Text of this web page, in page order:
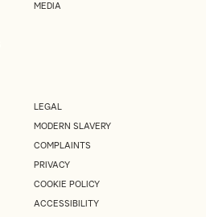
MEDIA
LEGAL
MODERN SLAVERY
COMPLAINTS
PRIVACY
COOKIE POLICY
ACCESSIBILITY